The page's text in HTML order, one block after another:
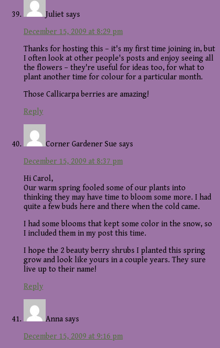
Juliet says
December 15, 2009 at 8:29 pm
Thanks for hosting this – it's my first time joining in, but
I often look at other people's posts and enjoy seeing all
the flowers – they're useful for ideas too, for what to
plant another time for colour for a particular month.
Those Callicarpa berries are amazing!
Reply
Corner Gardener Sue says
December 15, 2009 at 8:37 pm
Hi Carol,
Our warm spring fooled some of our plants into
thinking they may have time to bloom some more. I had
quite a few buds here and there when the cold came.
I had some blooms that kept some color in the snow, so
I included them in my post this time.
I hope the 2 beauty berry shrubs I planted this spring
grow and look like yours in a couple years. They sure
live up to their name!
Reply
Anna says
December 15, 2009 at 9:16 pm